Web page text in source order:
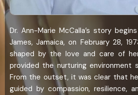
Dr. Ann-Marie McCalla’s story
James, Jamaica, on February 28,
shaped by the love and care of
provided the nurturing environment
From the outset, it was clear that
guided by compassion, resilience,